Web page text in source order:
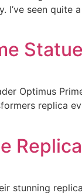
I’ve seen
Optimus
replica